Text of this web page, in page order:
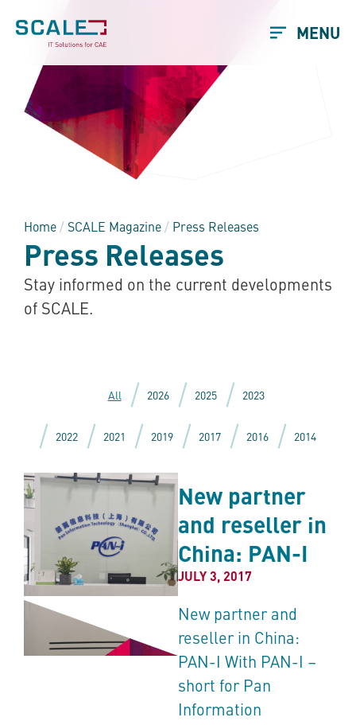
MENU
Home / SCALE Magazine / Press Releases
Press Releases
Stay informed on the current developments
of SCALE.
2014
2016
2017
2019
2021
2022
2023
2025
2026
All
New partner
and reseller in
China: PAN-I
JULY 3, 2017
New partner and
reseller in China:
PAN-I With PAN-I –
short for Pan
Information